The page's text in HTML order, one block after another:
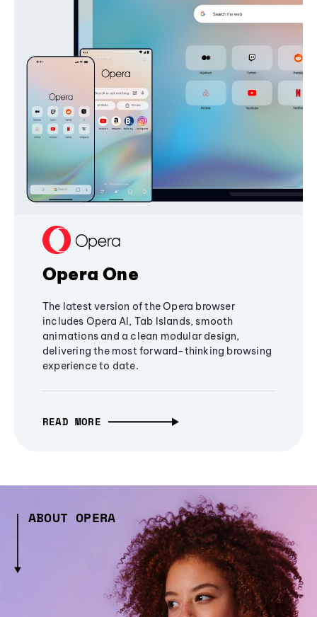
Opera One
The latest version of the Opera browser
includes Opera AI, Tab Islands, smooth
animations and a clean modular design,
delivering the most forward-thinking browsing
experience to date.
READ MORE
ABOUT OPERA